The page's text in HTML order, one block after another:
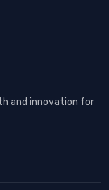
and innovation for